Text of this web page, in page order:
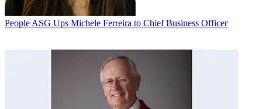
People ASG Ups Michele Ferreira to Chief Business Officer